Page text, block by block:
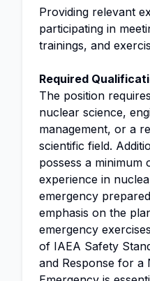
Providing relevant
participating in
trainings, and
Required
The position
nuclear science,
management, or a
scientific field.
possess a minimum
experience in
emergency
emphasis on the
emergency
of IAEA Safety
and Response for a